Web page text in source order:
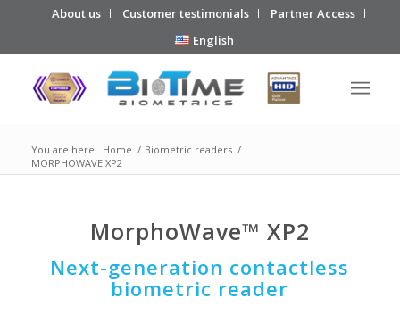
About us Customer testimonials
Partner Access
English
You are here: Home / Biometric readers /
MORPHOWAVE XP2
MorphoWave™ XP2
Next-generation contactless
biometric reader